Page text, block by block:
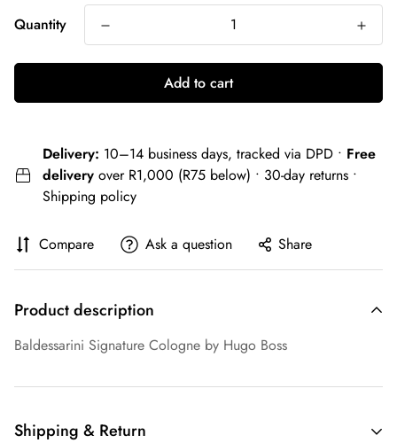
Quantity
Add to cart
Delivery: 10–14 business days, tracked via DPD • Free
delivery over R1,000 (R75 below) • 30-day returns •
Shipping policy
Compare Ask a question Share
Product description
Baldessarini Signature Cologne by Hugo Boss
Shipping & Return